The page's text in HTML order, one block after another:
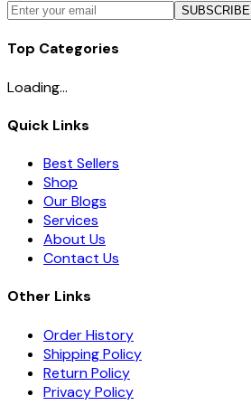
SUBSCRIBE
Top Categories
Loading...
Quick Links
Best Sellers
Shop
Our Blogs
Services
About Us
Contact Us
Other Links
Order History
Shipping Policy
Return Policy
Privacy Policy